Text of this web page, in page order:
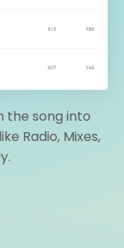
the song into
Radio, Mixes,